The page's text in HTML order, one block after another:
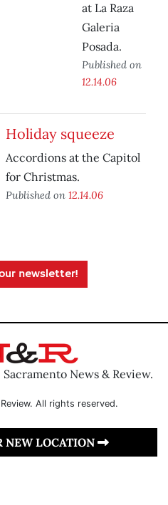
at La Raza
Galeria
Posada.
Published on
12.14.06
Holiday squeeze
Accordions at the Capitol
for Christmas.
Published on 12.14.06
newsletter!
News & Review.
All rights reserved.
NEW LOCATION